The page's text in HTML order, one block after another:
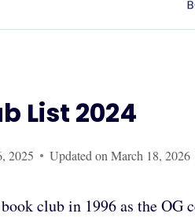
List 2024
2025 Updated on March 18, 2026
club in 1996 as the OG